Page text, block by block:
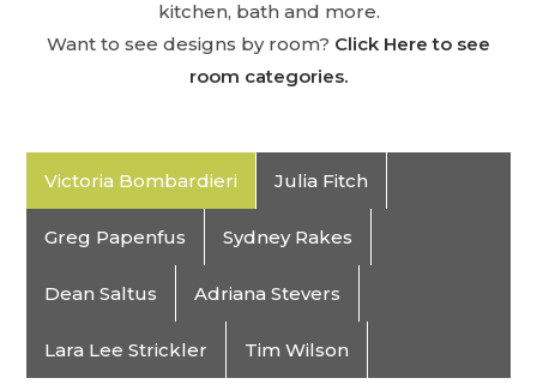
kitchen, bath and more.
Want to see designs by room? Click Here to see
room categories.
Victoria Bombardieri Julia Fitch
Greg Papenfus Sydney Rakes
Dean Saltus Adriana Stevers
Lara Lee Strickler Tim Wilson